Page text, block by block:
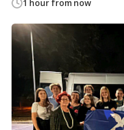
1 hour from now